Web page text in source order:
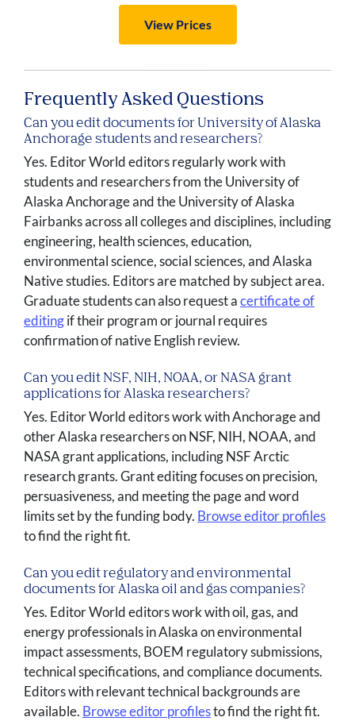
View Prices
Frequently Asked Questions
Can you edit documents for University of Alaska
Anchorage students and researchers?
Yes. Editor World editors regularly work with
students and researchers from the University of
Alaska Anchorage and the University of Alaska
Fairbanks across all colleges and disciplines, including
engineering, health sciences, education,
environmental science, social sciences, and Alaska
Native studies. Editors are matched by subject area.
Graduate students can also request acertificate of
editingif their program or journal requires
confirmation of native English review.
Can you edit NSF, NIH, NOAA, or NASA grant
applications for Alaska researchers?
Yes. Editor World editors work with Anchorage and
other Alaska researchers on NSF, NIH, NOAA, and
NASA grant applications, including NSF Arctic
research grants. Grant editing focuses on precision,
persuasiveness, and meeting the page and word
limits set by the funding body. Browse editor profiles
to find the right fit.
Can you edit regulatory and environmental
documents for Alaska oil and gas companies?
Yes. Editor World editors work with oil, gas, and
energy professionals in Alaska on environmental
impact assessments, BOEM regulatory submissions,
technical specifications, and compliance documents.
Editors with relevant technical backgrounds are
available. Browse editor profilesto find the right fit.